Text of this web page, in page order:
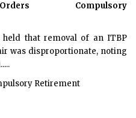
Compulsory
held that removal of an ITBP
was disproportionate, noting
Retirement